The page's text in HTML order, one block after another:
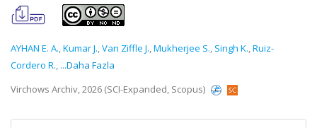
AYHAN E. A.,Kumar J.,Van Ziffle J.,Mukherjee S., Singh K.,Ruiz-
Cordero R., ...Daha Fazla
Virchows Archiv, 2026 (SCI-Expanded, Scopus)